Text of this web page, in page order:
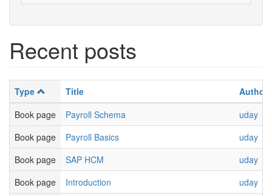
Recent posts
Type Title
Author
Book page
Payroll Schema
uday
Book page
Payroll Basics
uday
Book page
SAP HCM
uday
Book page
Introduction
uday